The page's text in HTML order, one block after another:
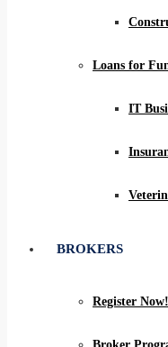
Loans for
IT
BROKERS
Register Now!